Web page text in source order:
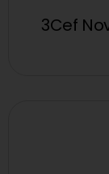
3Cef